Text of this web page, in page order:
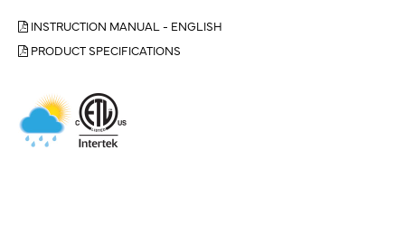
INSTRUCTION MANUAL - ENGLISH
PRODUCT SPECIFICATIONS